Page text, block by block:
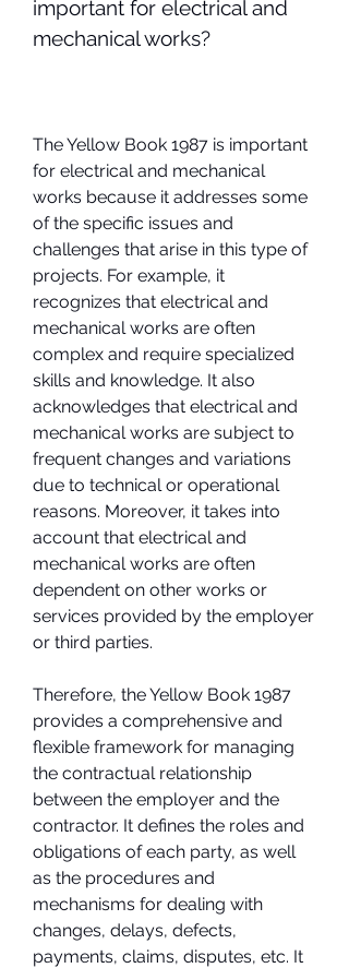
important for electrical and
mechanical works?
The Yellow Book 1987 is important
for electrical and mechanical
works because it addresses some
of the specific issues and
challenges that arise in this type of
projects. For example, it
recognizes that electrical and
mechanical works are often
complex and require specialized
skills and knowledge. It also
acknowledges that electrical and
mechanical works are subject to
frequent changes and variations
due to technical or operational
reasons. Moreover, it takes into
account that electrical and
mechanical works are often
dependent on other works or
services provided by the employer
or third parties.
Therefore, the Yellow Book 1987
provides a comprehensive and
flexible framework for managing
the contractual relationship
between the employer and the
contractor. It defines the roles and
obligations of each party, as well
as the procedures and
mechanisms for dealing with
changes, delays, defects,
payments, claims, disputes, etc. It